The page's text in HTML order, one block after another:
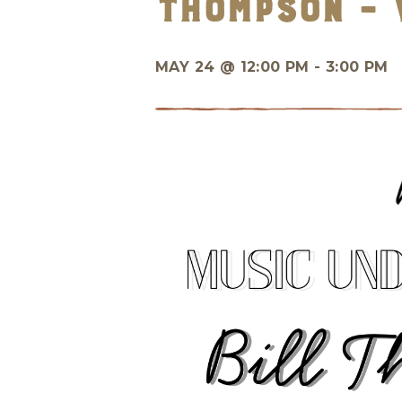
Thompson
MAY 24 @ 12:00 PM - 3:00 PM